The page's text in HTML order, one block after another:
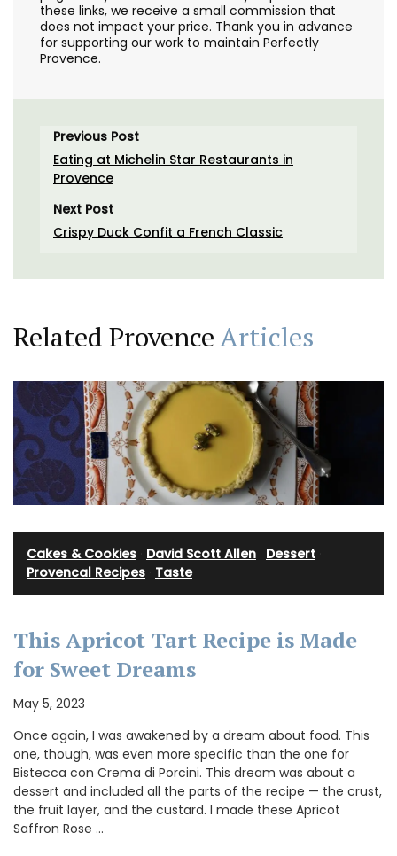
these links, we receive a small commission that
does not impact your price. Thank you in advance
for supporting our work to maintain Perfectly
Provence.
Previous Post
Eating at Michelin Star Restaurants in
Provence
Next Post
Crispy Duck Confit a French Classic
Related ProvenceArticles
Cakes & Cookies David Scott Allen Dessert
Provencal Recipes Taste
This Apricot Tart Recipe is Made
for Sweet Dreams
May 5, 2023
Once again, I was awakened by a dream about food. This
one, though, was even more specific than the one for
Bistecca con Crema di Porcini. This dream was about a
dessert and included all the parts of the recipe — the crust,
the fruit layer, and the custard. I made these Apricot
Saffron Rose …